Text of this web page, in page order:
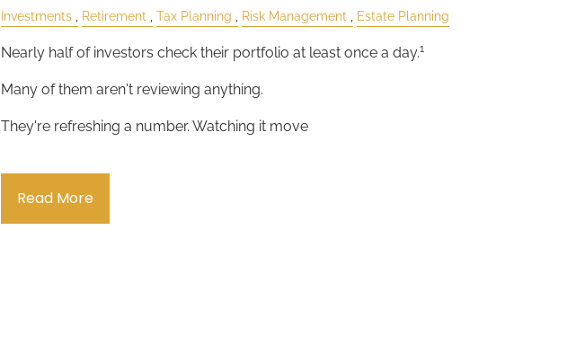
Investments Retirement Tax Planning Risk Management Estate Planning
Nearly half of investors check their portfolio at least once a day.1
Many of them aren't reviewing anything.
They're refreshing a number. Watching it move
Read More